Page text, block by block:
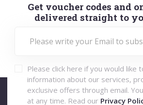
Get voucher codes and
delivered straight to
Please click here if you would like
information about our services,
exclusive offers through email.
at any time. Read our Privacy